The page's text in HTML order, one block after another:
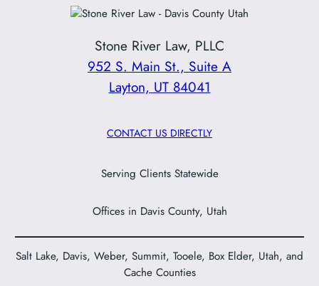
Stone River Law, PLLC
952 S. Main St., Suite A
Layton, UT 84041
CONTACT US DIRECTLY
Serving Clients Statewide
Offices in Davis County, Utah
Salt Lake, Davis, Weber, Summit, Tooele, Box Elder, Utah, and
Cache Counties